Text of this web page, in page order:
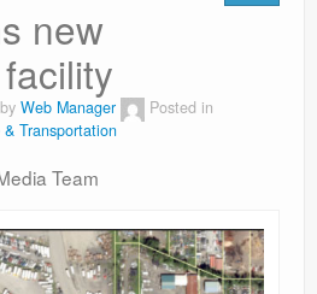
new
by Web Manager
Posted in
& Transportation
Team